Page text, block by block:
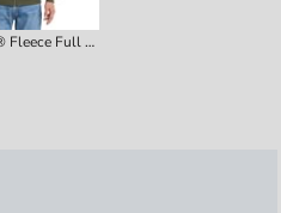
Perfect Tri ® Fleece Full Zip Hoodie